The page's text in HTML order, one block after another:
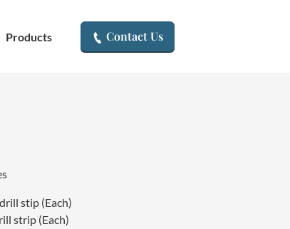
Products Contact Us
stip (Each)
strip (Each)